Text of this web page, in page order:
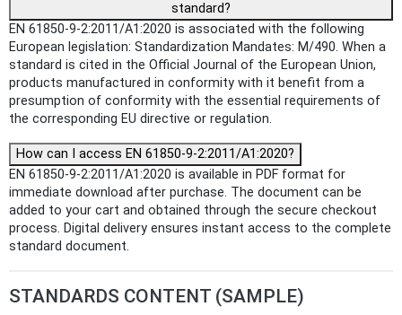
standard?
EN 61850-9-2:2011/A1:2020 is associated with the following
European legislation: Standardization Mandates: M/490. When a
standard is cited in the Official Journal of the European Union,
products manufactured in conformity with it benefit from a
presumption of conformity with the essential requirements of
the corresponding EU directive or regulation.
How can I access EN 61850-9-2:2011/A1:2020?
EN 61850-9-2:2011/A1:2020 is available in PDF format for
immediate download after purchase. The document can be
added to your cart and obtained through the secure checkout
process. Digital delivery ensures instant access to the complete
standard document.
STANDARDS CONTENT (SAMPLE)